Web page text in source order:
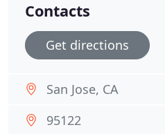
Contacts
Get directions
San Jose, CA
95122